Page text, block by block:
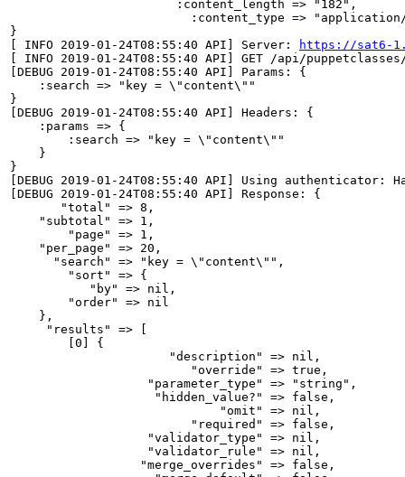
                       :content_length => "182",
:content_type =>
}
[ INFO 2019-01-24T08:55:40 API] Server:
https://sat6-
[ INFO 2019-01-24T08:55:40 API] GET /api/
[DEBUG 2019-01-24T08:55:40 API] Params: {
    :search => "key = \"content\""
}
[DEBUG 2019-01-24T08:55:40 API] Headers: {
    :params => {
        :search => "key = \"content\""
    }
}
[DEBUG 2019-01-24T08:55:40 API] Using authenticator:
[DEBUG 2019-01-24T08:55:40 API] Response: {
       "total" => 8,
    "subtotal" => 1,
        "page" => 1,
    "per_page" => 20,
      "search" => "key = \"content\"",
        "sort" => {
           "by" => nil,
        "order" => nil
    },
     "results" => [
        [0] {
                      "description" => nil,
                         "override" => true,
                   "parameter_type" => "string",
                    "hidden_value?" => false,
                             "omit" => nil,
                         "required" => false,
                   "validator_type" => nil,
                   "validator_rule" => nil,
                  "merge_overrides" => false,